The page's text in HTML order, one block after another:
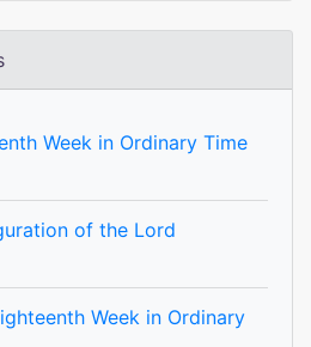
Week in Ordinary Time
of the Lord
Week in Ordinary